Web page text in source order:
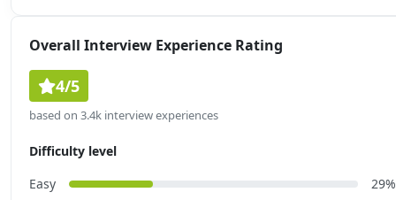
Overall Interview Experience Rating
4/5
based on 3.4k interview experiences
Difficulty level
Easy
29%